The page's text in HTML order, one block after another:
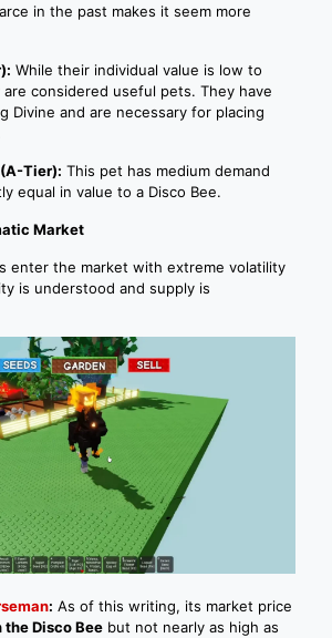
in the past makes it seem more
While their individual value is low to
are considered useful pets. They have
Divine and are necessary for placing
(A-Tier): This pet has medium demand
equal in value to a Disco Bee.
Market
enter the market with extreme volatility
is understood and supply is
: As of this writing, its market price
the Disco Bee but not nearly as high as